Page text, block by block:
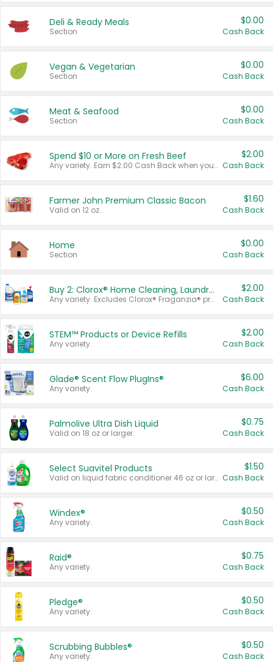
Deli & Ready Meals
Section
$0.00
Cash Back
Vegan & Vegetarian
Section
$0.00
Cash Back
Meat & Seafood
Section
$0.00
Cash Back
Spend $10 or More on Fresh Beef
Any variety. Earn $2.00 Cash Back when you spend $10 or more before tax and after discounts and coupons in one transaction.
$2.00
Cash Back
Farmer John Premium Classic Bacon
Valid on 12 oz.
$1.60
Cash Back
Home
Section
$0.00
Cash Back
Buy 2: Clorox® Home Cleaning, Laundry, Pine-Sol®, Liquid-Plumr, or Formula 409 Products
Any variety. Excludes Clorox® Fraganzia® products, trial and travel sizes, tools, & textiles. Items must appear on the same receipt.
$2.00
Cash Back
STEM™ Products or Device Refills
Any variety.
$2.00
Cash Back
Glade® Scent Flow PlugIns®
Any variety.
$6.00
Cash Back
Palmolive Ultra Dish Liquid
Valid on 18 oz or larger.
$0.75
Cash Back
Select Suavitel Products
Valid on liquid fabric conditioner 46 oz or larger, or Refresher fabric rinse 25.5 oz.
$1.50
Cash Back
Windex®
Any variety.
$0.50
Cash Back
Raid®
Any variety.
$0.75
Cash Back
Pledge®
Any variety.
$0.50
Cash Back
Scrubbing Bubbles®
Any variety.
$0.50
Cash Back